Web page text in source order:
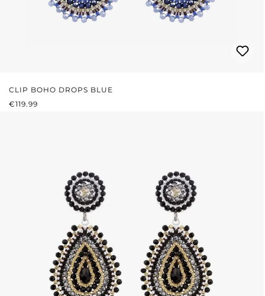
CLIP BOHO DROPS BLUE
REGULAR PRICE:
€119.99